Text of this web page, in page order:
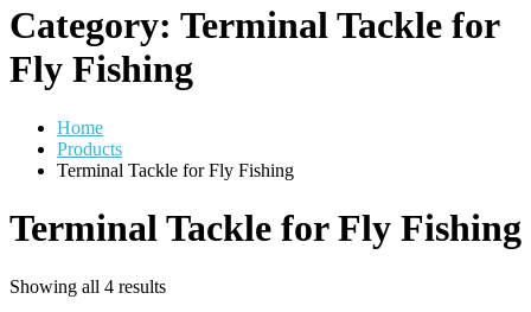
Category: Terminal Tackle for
Fly Fishing
Home
Products
Terminal Tackle for Fly Fishing
Terminal Tackle for Fly Fishing
Showing all 4 results